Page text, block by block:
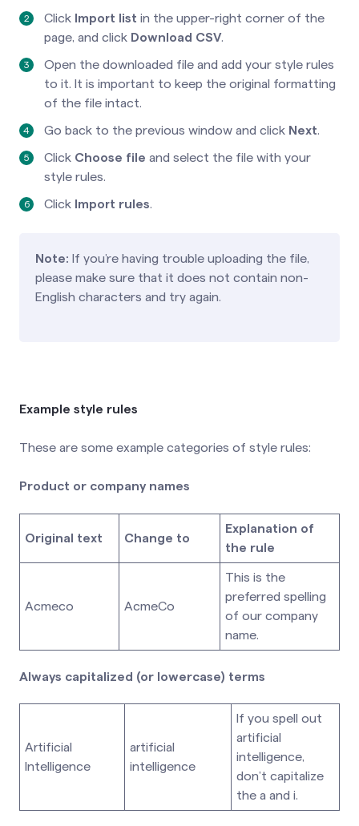
Click Import list in the upper-right corner of the
page, and click Download CSV.
Open the downloaded file and add your style rules
to it. It is important to keep the original formatting
of the file intact.
Go back to the previous window and click Next.
Click Choose file and select the file with your
style rules.
Click Import rules.
Note: If you’re having trouble uploading the file,
please make sure that it does not contain non-
English characters and try again.
Example style rules
These are some example categories of style rules:
Product or company names
Original text Change to
Explanation of
the rule
Acmeco AcmeCo
This is the
preferred spelling
of our company
name.
Always capitalized (or lowercase) terms
Artificial
Intelligence
artificial
intelligence
If you spell out
artificial
intelligence,
don’t capitalize
the a and i.